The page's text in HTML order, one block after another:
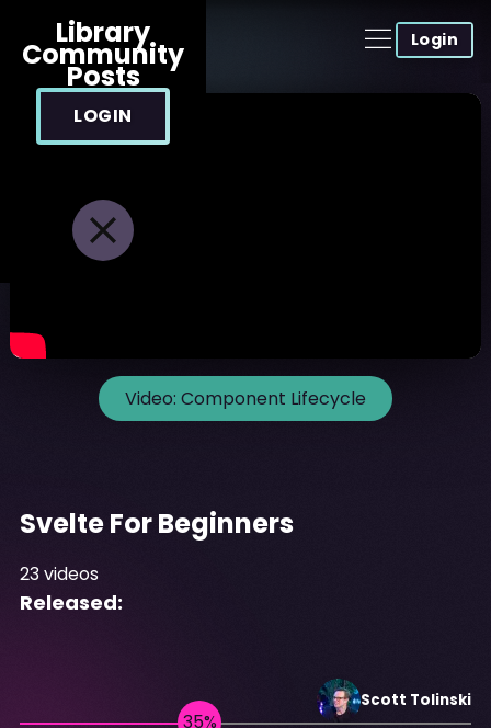
Login
Library
Community
Posts
LOGIN
Video: Component Lifecycle
Svelte For Beginners
23videos
Released:
Scott Tolinski